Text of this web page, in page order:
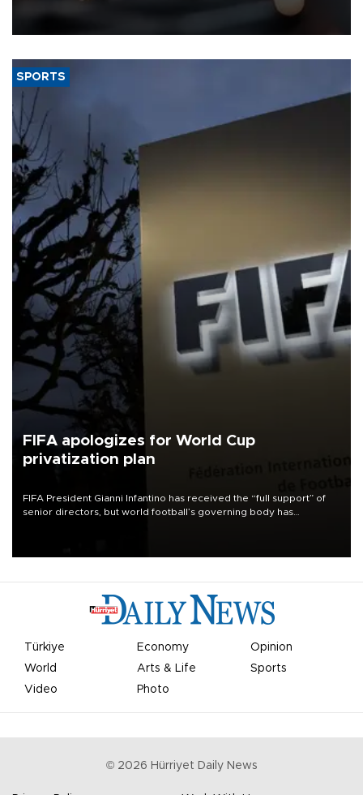
that rivers running dry and the Mideast war could spell trouble.
SPORTS
FIFA apologizes for World Cup
privatization plan
FIFA President Gianni Infantino has received the “full support” of
senior directors, but world football’s governing body has
Türkiye Economy
Opinion
World
Arts & Life
Sports
Video
Photo
© 2026 Hürriyet Daily News